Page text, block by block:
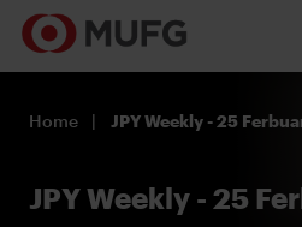
Register
Home JPY Weekly - 25
JPY Weekly - 25